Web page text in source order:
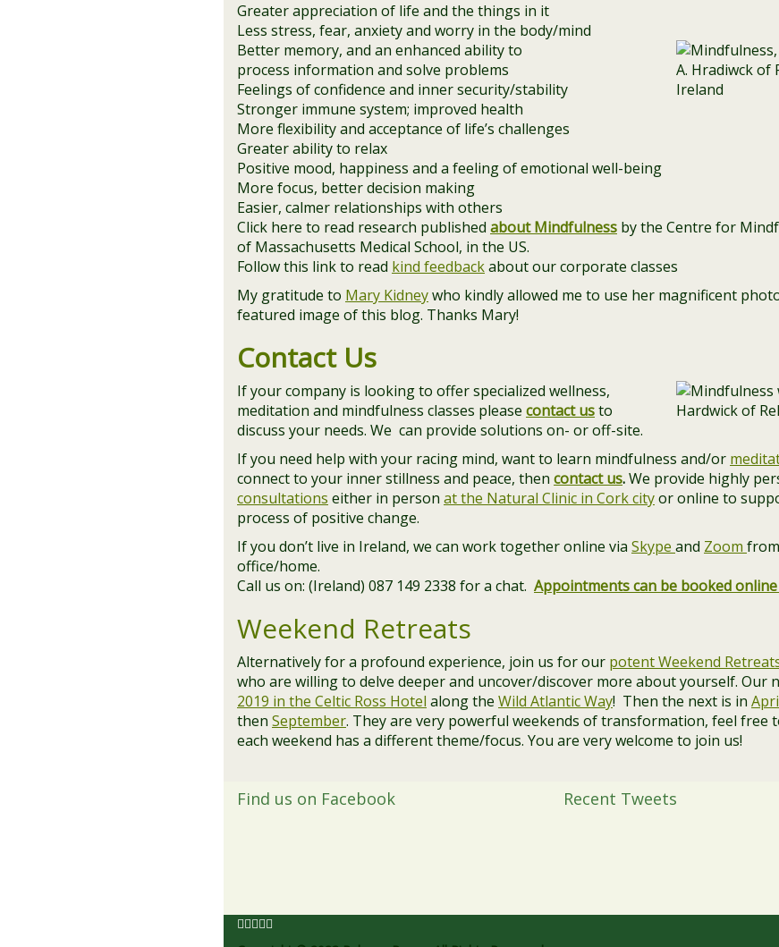
Greater appreciation of life and the things in it
Less stress, fear, anxiety and worry in the body/mind
Better memory, and an enhanced ability to
process information and solve problems
Feelings of confidence and inner security/stability
Stronger immune system; improved health
More flexibility and acceptance of life’s challenges
Greater ability to relax
Positive mood, happiness and a feeling of emotional well-being
More focus, better decision making
Easier, calmer relationships with others
Click here to read research published about Mindfulness by the Centre for
of Massachusetts Medical School, in the US.
Follow this link to read kind feedbackabout our corporate classes
My gratitude to Mary Kidneywho kindly allowed me to use her magnificent
featured image of this blog. Thanks Mary!
Contact Us
If your company is looking to offer specialized wellness,
meditation and mindfulness classes please contact usto
discuss your needs. We can provide solutions on- or off-site.
If you need help with your racing mind, want to learn mindfulness and/or
connect to your inner stillness and peace, then contact us.We provide highly
consultations either in person at the Natural Clinic in Cork cityor online to
process of positive change.
If you don’t live in Ireland, we can work together online via Skype and Zoom
office/home.
Call us on: (Ireland) 087 149 2338 for a chat. Appointments can be booked
Weekend Retreats
Alternatively for a profound experience, join us for our potent Weekend
who are willing to delve deeper and uncover/discover more about yourself. Our
2019 in the Celtic Ross Hotel along the Wild Atlantic Way! Then the next is in
then September. They are very powerful weekends of transformation, feel free
each weekend has a different theme/focus. You are very welcome to join us!
Find us on Facebook Recent Tweets